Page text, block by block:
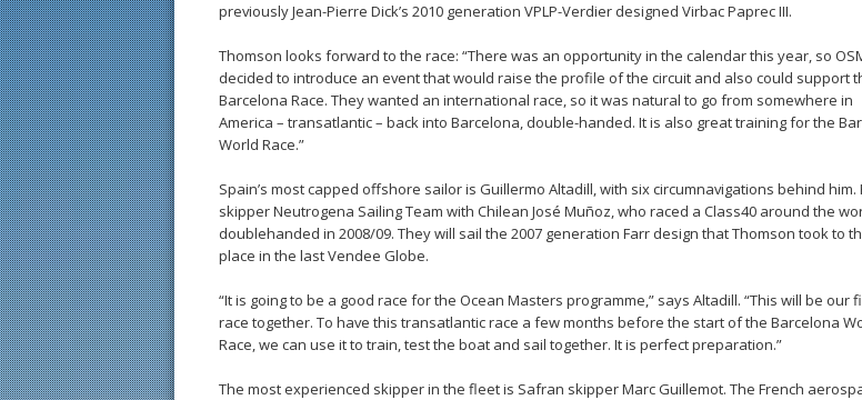
previously Jean-Pierre Dick’s 2010 generation VPLP-Verdier designed Virbac Paprec III.
Thomson looks forward to the race: “There was an opportunity in the calendar this year, so
decided to introduce an event that would raise the profile of the circuit and also could support
Barcelona Race. They wanted an international race, so it was natural to go from somewhere in
America – transatlantic – back into Barcelona, double-handed. It is also great training for the
World Race.”
Spain’s most capped offshore sailor is Guillermo Altadill, with six circumnavigations behind him.
skipper Neutrogena Sailing Team with Chilean José Muñoz, who raced a Class40 around the
doublehanded in 2008/09. They will sail the 2007 generation Farr design that Thomson took to
place in the last Vendee Globe.
“It is going to be a good race for the Ocean Masters programme,” says Altadill. “This will be our
race together. To have this transatlantic race a few months before the start of the Barcelona
Race, we can use it to train, test the boat and sail together. It is perfect preparation.”
The most experienced skipper in the fleet is Safran skipper Marc Guillemot. The French